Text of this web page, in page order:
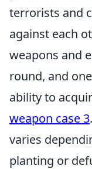
terrorists and
against each
weapons and
round, and
ability to
weapon case 3
varies
planting or